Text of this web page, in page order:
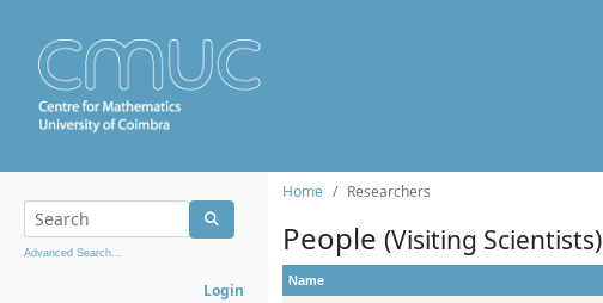
Advanced Search...
Login
Home Researchers
People (Visiting Scientists)
Name